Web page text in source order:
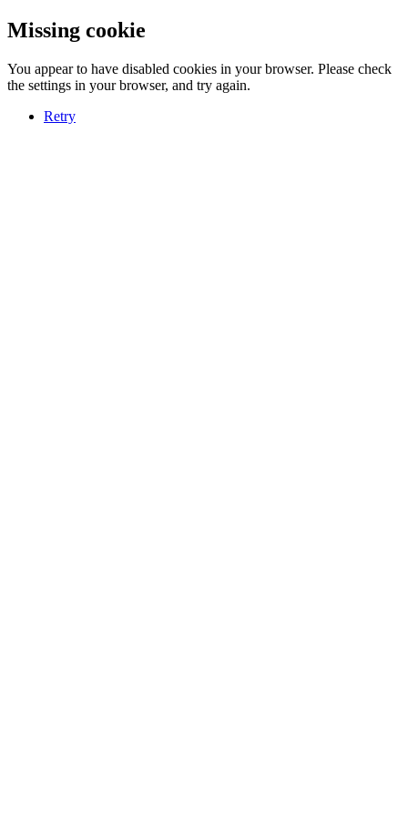
Missing cookie
You appear to have disabled cookies in your browser. Please check
the settings in your browser, and try again.
Retry